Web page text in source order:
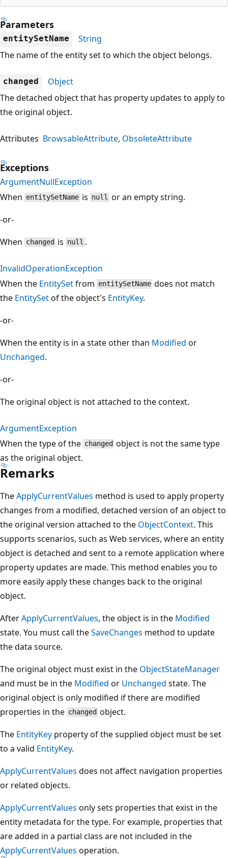
Parameters
entitySetName
String
The name of the entity set to which the object belongs.
changed
Object
The detached object that has property updates to apply to
the original object.
Attributes BrowsableAttribute ObsoleteAttribute
Exceptions
ArgumentNullException
When entitySetName is null or an empty string.
-or-
When changed is null .
InvalidOperationException
When the EntitySetfrom entitySetName does not match
the EntitySetof the object's EntityKey.
-or-
When the entity is in a state other than Modified or
Unchanged.
-or-
The original object is not attached to the context.
ArgumentException
When the type of the changed object is not the same type
as the original object.
Remarks
TheApplyCurrentValues method is used to apply property
changes from a modified, detached version of an object to
the original version attached to the ObjectContext. This
supports scenarios, such as Web services, where an entity
object is detached and sent to a remote application where
property updates are made. This method enables you to
more easily apply these changes back to the original
object.
AfterApplyCurrentValues, the object is in the Modified
state. You must call theSaveChanges method to update
the data source.
The original object must exist in the ObjectStateManager
and must be in the Modified or Unchanged state. The
original object is only modified if there are modified
properties in the changed object.
The EntityKey property of the supplied object must be set
to a valid EntityKey.
ApplyCurrentValues does not affect navigation properties
or related objects.
ApplyCurrentValues only sets properties that exist in the
entity metadata for the type. For example, properties that
are added in a partial class are not included in the
ApplyCurrentValues operation.